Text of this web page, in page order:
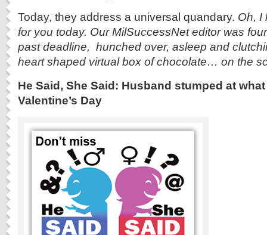
Today, they address a universal quandary. Oh, I
for you today. Our MilSuccessNet editor was
past deadline, hunched over, asleep and
heart shaped virtual box of chocolate… on the
He Said, She Said: Husband stumped at
Valentine’s Day